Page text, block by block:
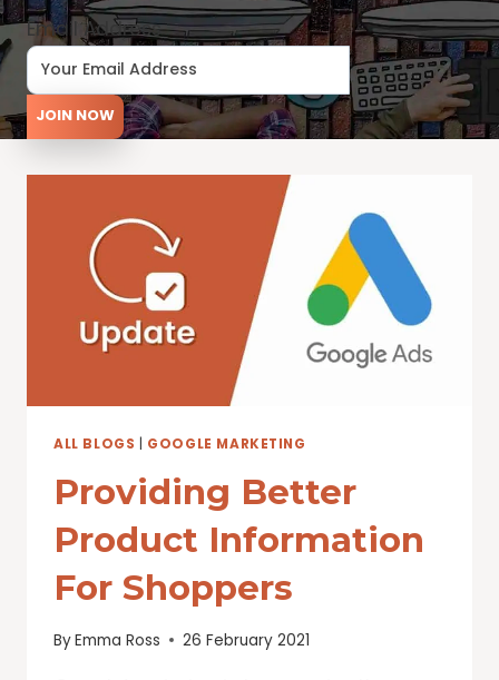
Email Address
JOIN NOW
ALL BLOGS GOOGLE MARKETING
Providing Better
Product Information
For Shoppers
ByEmma Ross 26 February 2021